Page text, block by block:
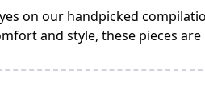
on our handpicked
and style, these pieces